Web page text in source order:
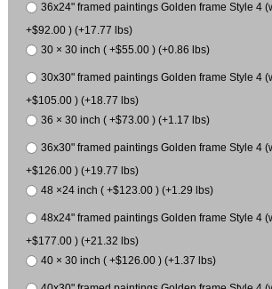
36x24" framed paintings Golden frame Style 4
+$92.00 ) (+17.77 lbs)
30 × 30 inch ( +$55.00 ) (+0.86 lbs)
30x30" framed paintings Golden frame Style 4
+$105.00 ) (+18.77 lbs)
36 × 30 inch ( +$73.00 ) (+1.17 lbs)
36x30" framed paintings Golden frame Style 4
+$126.00 ) (+19.77 lbs)
48 ×24 inch ( +$123.00 ) (+1.29 lbs)
48x24" framed paintings Golden frame Style 4
+$177.00 ) (+21.32 lbs)
40 × 30 inch ( +$126.00 ) (+1.37 lbs)